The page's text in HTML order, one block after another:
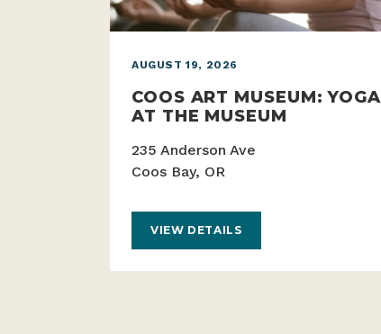
AUGUST 19, 2026
COOS ART MUSEUM: YOGA
AT THE MUSEUM
235 Anderson Ave
Coos Bay, OR
VIEW DETAILS